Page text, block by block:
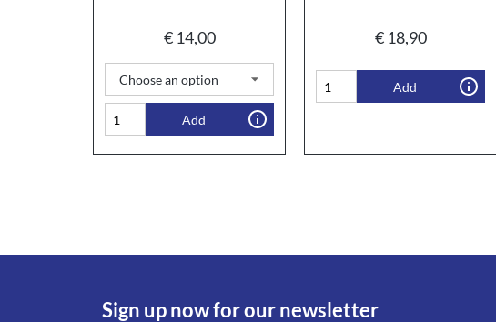
€14,00
Add
€18,90
Add
Sign up now for our newsletter